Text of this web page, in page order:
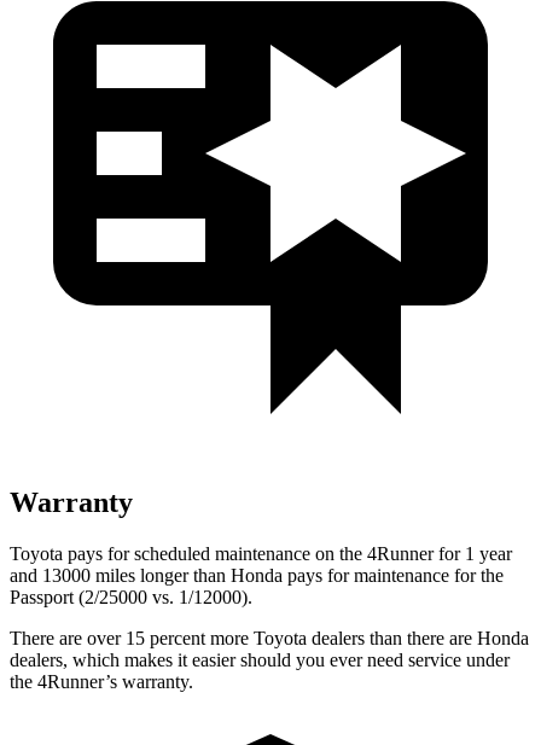
Warranty
Toyota pays for scheduled maintenance on the 4Runner for 1 year
and 13000 miles longer than Honda pays for maintenance for the
Passport (2/25000 vs. 1/12000).
There are over 15 percent more Toyota dealers than there are Honda
dealers, which makes it easier should you ever need service under
the 4Runner’s warranty.